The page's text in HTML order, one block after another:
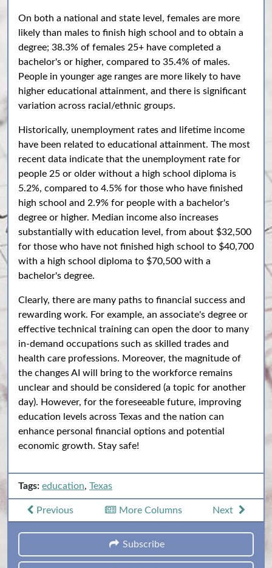
On both a national and state level, females are more
likely than males to finish high school and to obtain a
degree; 38.3% of females 25+ have completed a
bachelor's or higher, compared to 35.4% of males.
People in younger age ranges are more likely to have
higher educational attainment, and there is significant
variation across racial/ethnic groups.
Historically, unemployment rates and lifetime income
have been related to educational attainment. The most
recent data indicate that the unemployment rate for
people 25 or older without a high school diploma is
5.2%, compared to 4.5% for those who have finished
high school and 2.9% for people with a bachelor's
degree or higher. Median income also increases
substantially with education level, from about $32,500
for those who have not finished high school to $40,700
with a high school diploma to $70,500 with a
bachelor's degree.
Clearly, there are many paths to financial success and
rewarding work. For example, an associate's degree or
effective technical training can open the door to many
in-demand occupations such as skilled trades and
health care professions. Moreover, the magnitude of
the changes AI will bring to the workforce remains
unclear and should be considered (a topic for another
day). However, for the foreseeable future, improving
education levels across Texas and the nation can
enhance personal financial options and potential
economic growth. Stay safe!
Tags: education, Texas
Previous More Columns Next
Subscribe